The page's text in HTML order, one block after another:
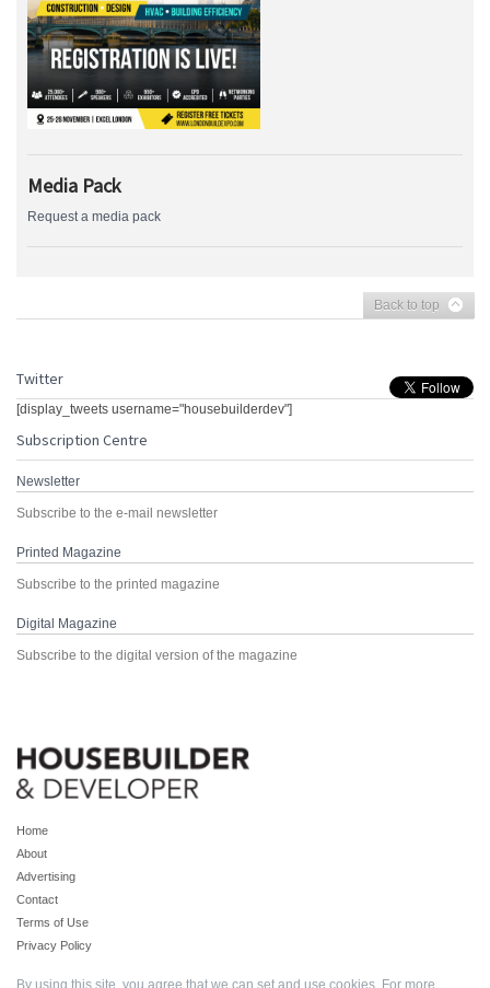
Media Pack
Request a media pack
Back to top
Twitter
[display_tweets username="housebuilderdev"]
Subscription Centre
Newsletter
Subscribe to the e-mail newsletter
Printed Magazine
Subscribe to the printed magazine
Digital Magazine
Subscribe to the digital version of the magazine
Home
About
Advertising
Contact
Terms of Use
Privacy Policy
By using this site, you agree that we can set and use cookies. For more